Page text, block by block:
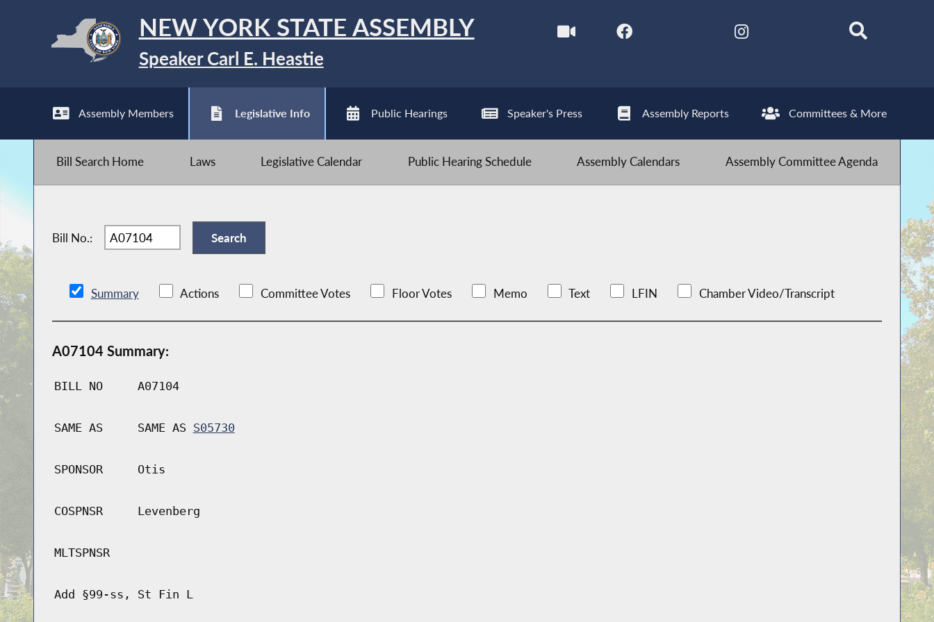
NEW YORK STATE ASSEMBLY
Speaker Carl E. Heastie
Assembly Members Legislative Info Public Hearings Speaker's Press Assembly Reports Committees & More
Bill Search Home Laws Legislative Calendar Public Hearing Schedule Assembly Calendars Assembly Committee Agenda
Bill No.:
Summary Actions Committee Votes Floor Votes Memo Text LFIN Chamber Video/Transcript
A07104 Summary:
BILL NO A07104
SAME AS SAME AS S05730
SPONSOR Otis
COSPNSR Levenberg
MLTSPNSR
Add §99-ss, St Fin L